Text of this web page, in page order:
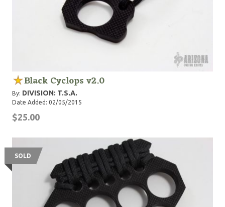
Black Cyclops v2.0
By: DIVISION: T.S.A.
Date Added: 02/05/2015
$25.00
SOLD